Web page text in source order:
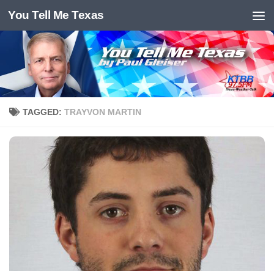
Skip to content
You Tell Me Texas
TAGGED: TRAYVON MARTIN